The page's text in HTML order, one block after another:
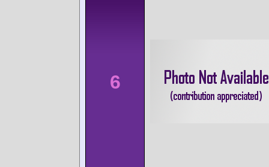
6